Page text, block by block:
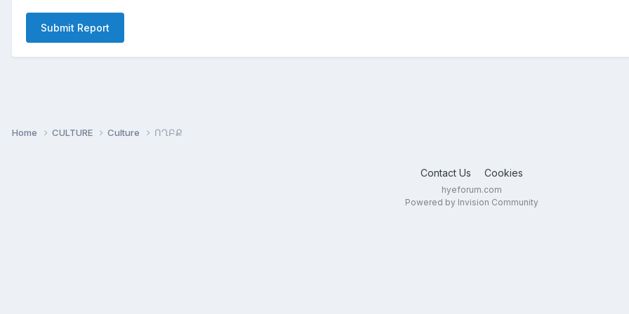
Submit Report
Home CULTURE Culture ՈՂԲՔ
Contact Us Cookies
hyeforum.com
Powered by Invision Community